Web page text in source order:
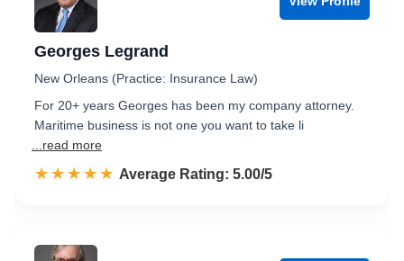
Georges Legrand
New Orleans (Practice: Insurance Law)
For 20+ years Georges has been my company attorney.
Maritime business is not one you want to take li
...read more
☆☆☆☆☆
★★★★★ Rated 5.0 out of 5
Average Rating: 5.00/5